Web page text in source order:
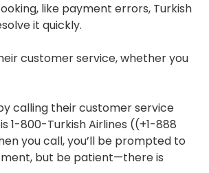
like payment errors, Turkish
it quickly.
customer service, whether you
calling their customer service
1-800-Turkish Airlines ((+1-888
you call, you’ll be prompted to
but be patient—there is